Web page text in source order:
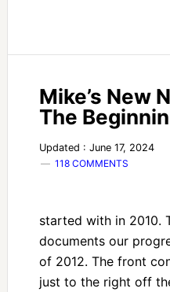
Mike’s New
The
Updated : June 17, 2024
118 COMMENTS
started with in 2010.
documents our
of 2012. The front
just to the right off